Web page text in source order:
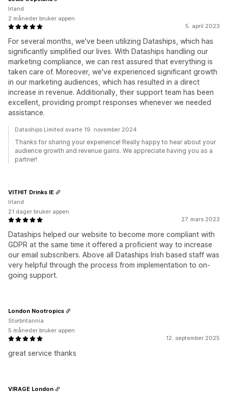
5. april 2023
For several months, we've been utilizing Dataships, which has
significantly simplified our lives. With Dataships handling our
marketing compliance, we can rest assured that everything is
taken care of. Moreover, we've experienced significant growth
in our marketing audiences, which has resulted in a direct
increase in revenue. Additionally, their support team has been
excellent, providing prompt responses whenever we needed
assistance.
Irland
2 måneder bruker appen
Dataships Limited svarte 19. november 2024
Thanks for sharing your experience! Really happy to hear about your
audience growth and revenue gains. We appreciate having you as a
partner!
27. mars 2023
Dataships helped our website to become more compliant with
GDPR at the same time it offered a proficient way to increase
our email subscribers. Above all Dataships Irish based staff was
very helpful through the process from implementation to on-
going support.
VITHIT Drinks IE
Irland
21 dager bruker appen
12. september 2025
great service thanks
London Nootropics
Storbritannia
5 måneder bruker appen
VIRAGE London